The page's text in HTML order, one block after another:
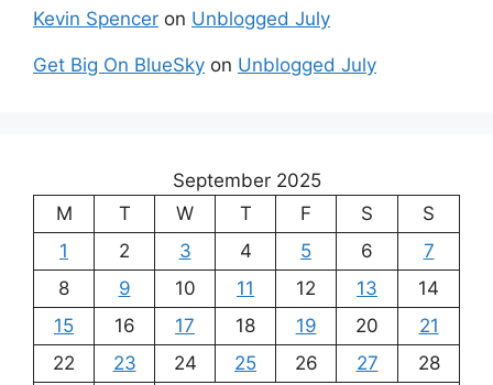
Kevin Spencer on Unblogged July
Get Big On BlueSky on Unblogged July
September 2025
M
T W T F S
S
1
2 3 4 5 6
7
8
9 10 11 12 13
14
15
16 17 18 19 20
21
22
23 24 25 26 27
28